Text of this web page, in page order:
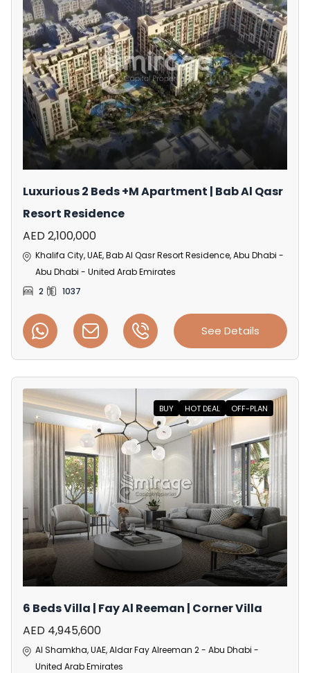
Luxurious 2 Beds +M Apartment | Bab Al Qasr
Resort Residence
AED 2,100,000
Khalifa City, UAE, Bab Al Qasr Resort Residence, Abu Dhabi -
Abu Dhabi - United Arab Emirates
2
1037
See Details
BUY HOT DEAL OFF-PLAN
6 Beds Villa | Fay Al Reeman | Corner Villa
AED 4,945,600
Al Shamkha, UAE, Aldar Fay Alreeman 2 - Abu Dhabi -
United Arab Emirates